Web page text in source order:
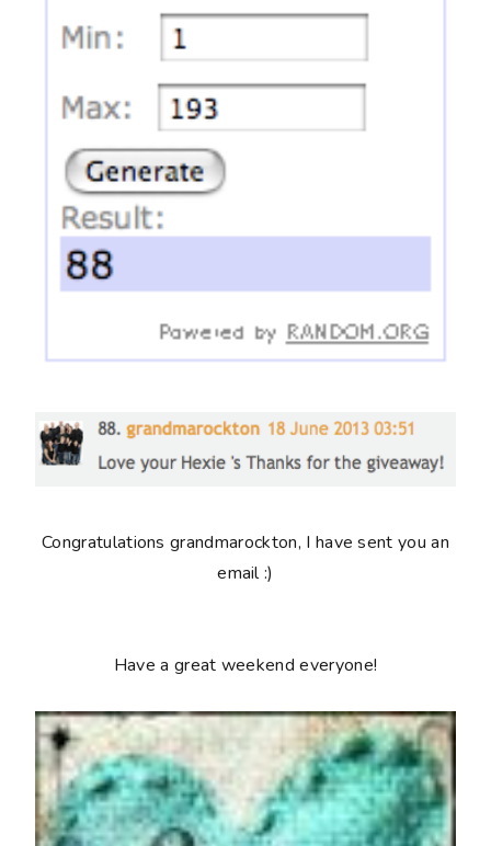
Congratulations grandmarockton, I have sent you an
email :)
Have a great weekend everyone!